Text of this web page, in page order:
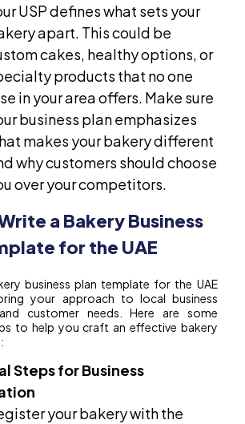
USP defines what sets your
apart. This could be
cakes, healthy options, or
products that no one
in your area offers. Make sure
business plan emphasizes
makes your bakery different
why customers should choose
over your competitors.
a Bakery Business
for the UAE
business plan template for the UAE
your approach to local business
customer needs. Here are some
to help you craft an effective bakery
Steps for Business
your bakery with the